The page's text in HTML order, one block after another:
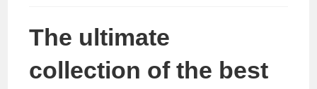
The ultimate
collection of the best